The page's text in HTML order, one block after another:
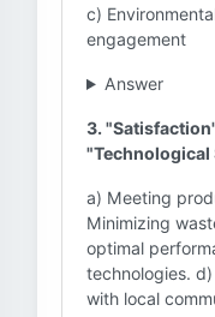
c)
engagement
Answer
3.
a) Meeting
Minimizing
optimal
technologies.
with local